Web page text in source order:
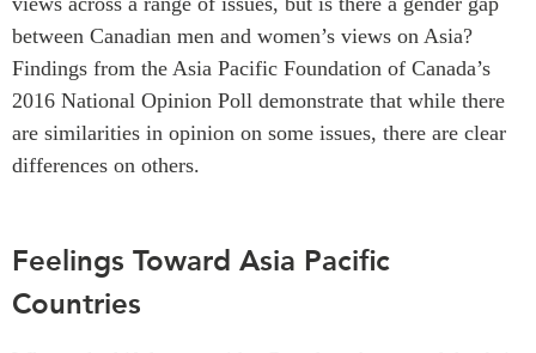
South Asia
Business Asia
CPTPP Portal
Indo-Pacific Initiative
Dialogues & Roundtables
Asia Watch
Reports & Policy Briefs
Surveys
between Canadian men and women’s views on Asia?
Findings from the Asia Pacific Foundation of Canada’s
2016 National Opinion Poll demonstrate that while there
are similarities in opinion on some issues, there are clear
differences on others.
Feelings Toward Asia Pacific
Countries